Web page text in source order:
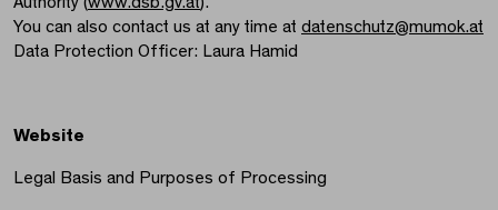
You can also contact us at any time at datenschutz@mumok.at
Data Protection Officer: Laura Hamid
Website
Legal Basis and Purposes of Processing